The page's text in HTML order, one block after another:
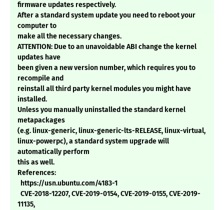
firmware updates respectively.
After a standard system update you need to reboot your
computer to
make all the necessary changes.
ATTENTION: Due to an unavoidable ABI change the kernel
updates have
been given a new version number, which requires you to
recompile and
reinstall all third party kernel modules you might have
installed.
Unless you manually uninstalled the standard kernel
metapackages
(e.g. linux-generic, linux-generic-lts-RELEASE, linux-virtual,
linux-powerpc), a standard system upgrade will
automatically perform
this as well.
References:
https://usn.ubuntu.com/4183-1
CVE-2018-12207, CVE-2019-0154, CVE-2019-0155, CVE-2019-
11135,